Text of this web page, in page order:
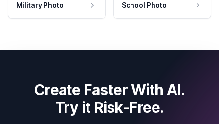
Military Photo School Photo
Create Faster With AI.
Try it Risk-Free.